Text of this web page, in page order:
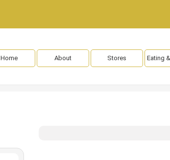
Home About Stores Eating